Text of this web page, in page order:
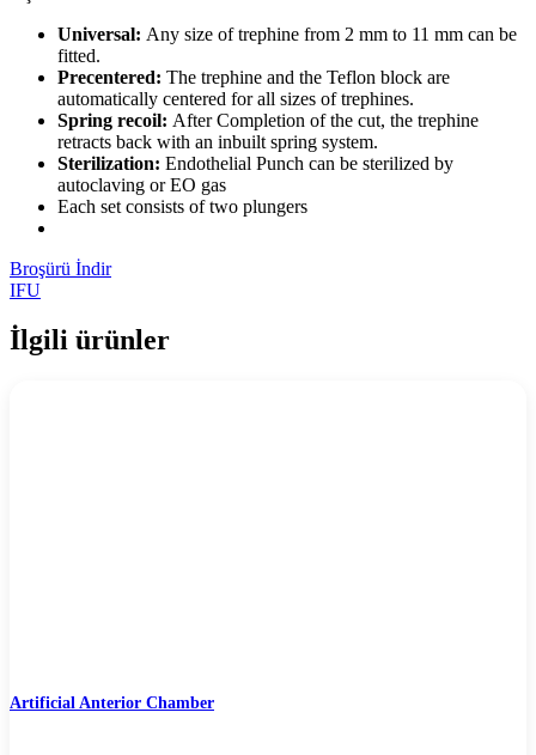
Universal: Any size of trephine from 2 mm to 11 mm can be
fitted.
Precentered: The trephine and the Teflon block are
automatically centered for all sizes of trephines.
Spring recoil: After Completion of the cut, the trephine
retracts back with an inbuilt spring system.
Sterilization: Endothelial Punch can be sterilized by
autoclaving or EO gas
Each set consists of two plungers
Broşürü İndir
IFU
İlgili ürünler
Artificial Anterior Chamber